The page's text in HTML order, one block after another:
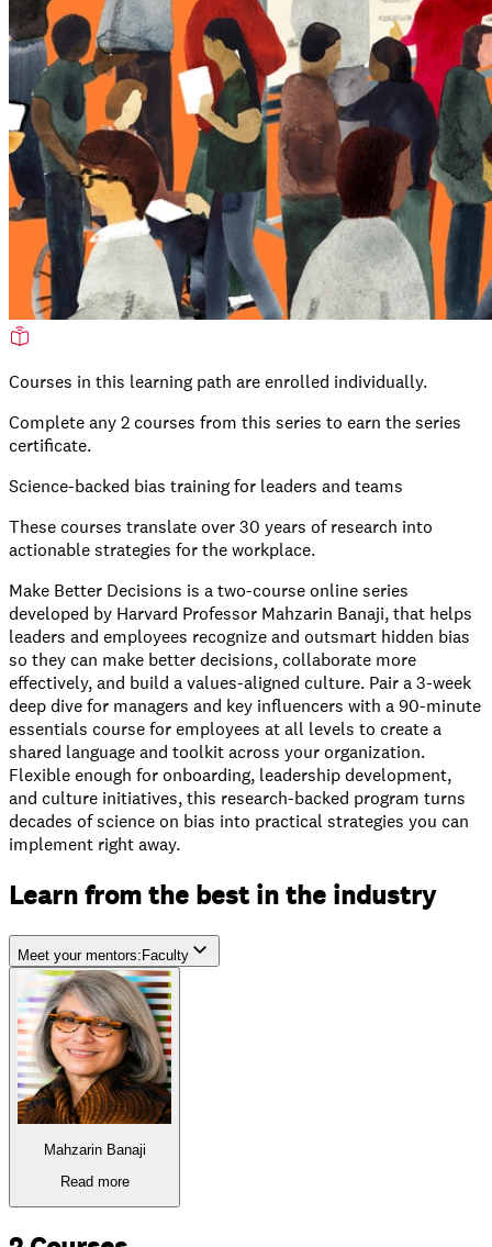
Courses in this learning path are enrolled individually.
Complete any2courses from this series to earn the series
certificate.
Science-backed bias training for leaders and teams
These courses translate over 30 years of research into
actionable strategies for the workplace.
Make Better Decisions is a two-course online series
developed by Harvard Professor Mahzarin Banaji, that helps
leaders and employees recognize and outsmart hidden bias
so they can make better decisions, collaborate more
effectively, and build a values-aligned culture. Pair a 3-week
deep dive for managers and key influencers with a 90-minute
essentials course for employees at all levels to create a
shared language and toolkit across your organization.
Flexible enough for onboarding, leadership development,
and culture initiatives, this research-backed program turns
decades of science on bias into practical strategies you can
implement right away.
Learn from the best in the industry
Meet your mentors: Faculty
Faculty
Industry Experts
Mahzarin Banaji
Read more